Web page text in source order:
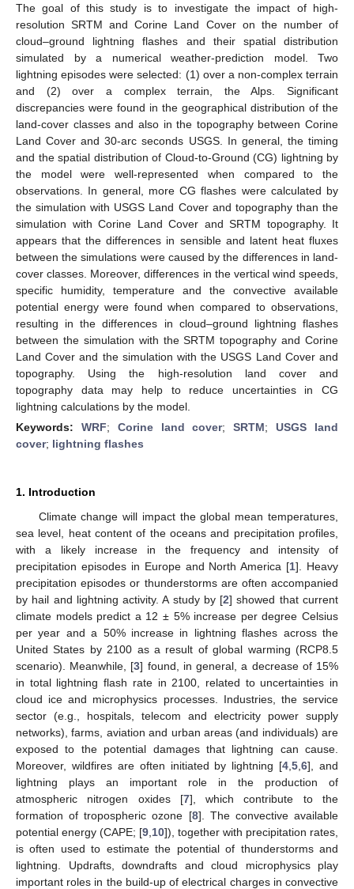
The goal of this study is to investigate the impact of high-
resolution SRTM and Corine Land Cover on the number of
cloud–ground lightning flashes and their spatial distribution
simulated by a numerical weather-prediction model. Two
lightning episodes were selected: (1) over a non-complex terrain
and (2) over a complex terrain, the Alps. Significant
discrepancies were found in the geographical distribution of the
land-cover classes and also in the topography between Corine
Land Cover and 30-arc seconds USGS. In general, the timing
and the spatial distribution of Cloud-to-Ground (CG) lightning by
the model were well-represented when compared to the
observations. In general, more CG flashes were calculated by
the simulation with USGS Land Cover and topography than the
simulation with Corine Land Cover and SRTM topography. It
appears that the differences in sensible and latent heat fluxes
between the simulations were caused by the differences in land-
cover classes. Moreover, differences in the vertical wind speeds,
specific humidity, temperature and the convective available
potential energy were found when compared to observations,
resulting in the differences in cloud–ground lightning flashes
between the simulation with the SRTM topography and Corine
Land Cover and the simulation with the USGS Land Cover and
topography. Using the high-resolution land cover and
topography data may help to reduce uncertainties in CG
lightning calculations by the model.
Keywords: WRF; Corine land cover;SRTM;USGS land
cover; lightning flashes
1. Introduction
Climate change will impact the global mean temperatures,
sea level, heat content of the oceans and precipitation profiles,
with a likely increase in the frequency and intensity of
precipitation episodes in Europe and North America [1]. Heavy
precipitation episodes or thunderstorms are often accompanied
by hail and lightning activity. A study by [2] showed that current
climate models predict a 12 ± 5% increase per degree Celsius
per year and a 50% increase in lightning flashes across the
United States by 2100 as a result of global warming (RCP8.5
scenario). Meanwhile, [3] found, in general, a decrease of 15%
in total lightning flash rate in 2100, related to uncertainties in
cloud ice and microphysics processes. Industries, the service
sector (e.g., hospitals, telecom and electricity power supply
networks), farms, aviation and urban areas (and individuals) are
exposed to the potential damages that lightning can cause.
Moreover, wildfires are often initiated by lightning [4 ,5 ,6], and
lightning plays an important role in the production of
atmospheric nitrogen oxides [7], which contribute to the
formation of tropospheric ozone [8]. The convective available
potential energy (CAPE; [9 10]), together with precipitation rates,
is often used to estimate the potential of thunderstorms and
lightning. Updrafts, downdrafts and cloud microphysics play
important roles in the build-up of electrical charges in convective